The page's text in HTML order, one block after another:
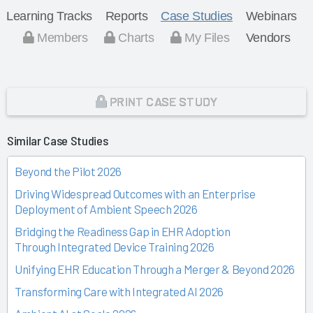
Learning Tracks Reports Case Studies
Webinars
Members
Charts My Files Vendors
PRINT CASE STUDY
Similar Case Studies
Beyond the Pilot 2026
Driving Widespread Outcomes with an Enterprise
Deployment of Ambient Speech 2026
Bridging the Readiness Gap in EHR Adoption
Through Integrated Device Training 2026
Unifying EHR Education Through a Merger & Beyond 2026
Transforming Care with Integrated AI 2026